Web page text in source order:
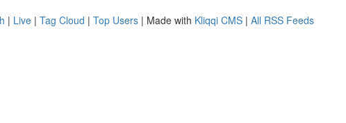
| Live | Tag Cloud | Top Users | Made with Kliqqi CMS | All RSS Feeds